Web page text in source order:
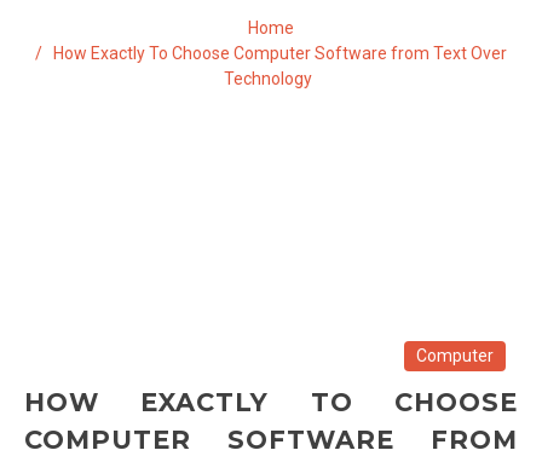
Home
How Exactly To Choose Computer Software from Text Over
Technology
Computer
HOW EXACTLY TO CHOOSE
COMPUTER SOFTWARE FROM